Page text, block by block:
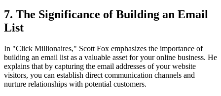
7. The Significance of Building an Email
List
In "Click Millionaires," Scott Fox emphasizes the importance of
building an email list as a valuable asset for your online business. He
explains that by capturing the email addresses of your website
visitors, you can establish direct communication channels and
nurture relationships with potential customers.